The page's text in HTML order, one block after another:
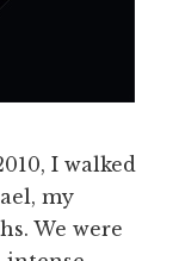
I walked
my
We were